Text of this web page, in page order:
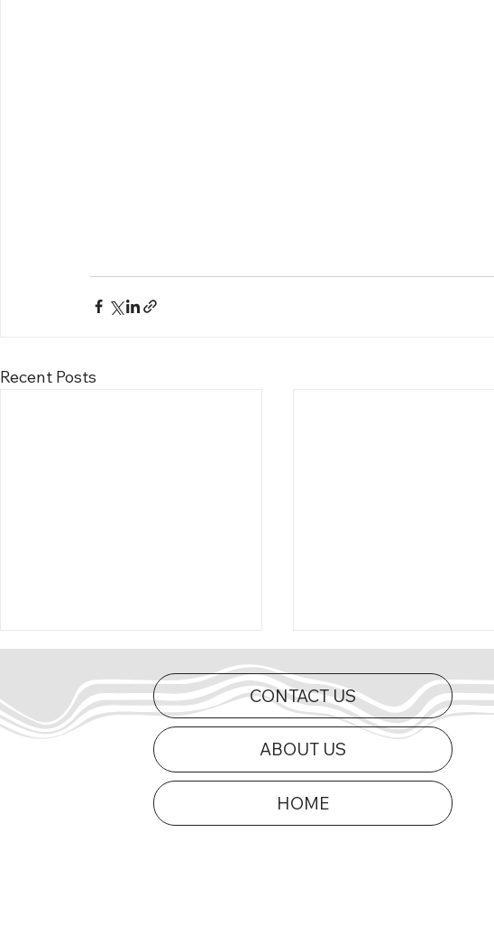
Recent Posts
Curts Charges to First Mid-
Am Victory of 2026 at Dells
2026 Appearance Guide
Updated
CONTACT US
ABOUT US
HOME